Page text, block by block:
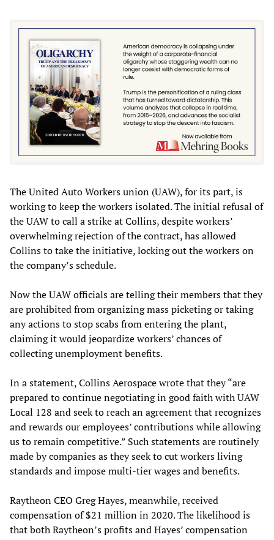
The United Auto Workers union (UAW), for its part, is
working to keep the workers isolated. The initial refusal of
the UAW to call a strike at Collins, despite workers’
overwhelming rejection of the contract, has allowed
Collins to take the initiative, locking out the workers on
the company’s schedule.
Now the UAW officials are telling their members that they
are prohibited from organizing mass picketing or taking
any actions to stop scabs from entering the plant,
claiming it would jeopardize workers’ chances of
collecting unemployment benefits.
In a statement, Collins Aerospace wrote that they “are
prepared to continue negotiating in good faith with UAW
Local 128 and seek to reach an agreement that recognizes
and rewards our employees’ contributions while allowing
us to remain competitive.” Such statements are routinely
made by companies as they seek to cut workers living
standards and impose multi-tier wages and benefits.
Raytheon CEO Greg Hayes, meanwhile, received
compensation of $21 million in 2020. The likelihood is
that both Raytheon’s profits and Hayes’ compensation